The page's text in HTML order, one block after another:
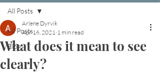
All Posts
Blog
All Posts
What does it mean to see
clearly?
Arlene Dyrvik
Apr 16, 2021 1 min read